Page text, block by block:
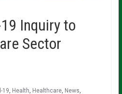
Inquiry to
Sector
19 Health Healthcare, News